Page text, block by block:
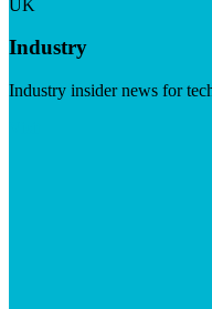
UK
Industry
Industry insider news for